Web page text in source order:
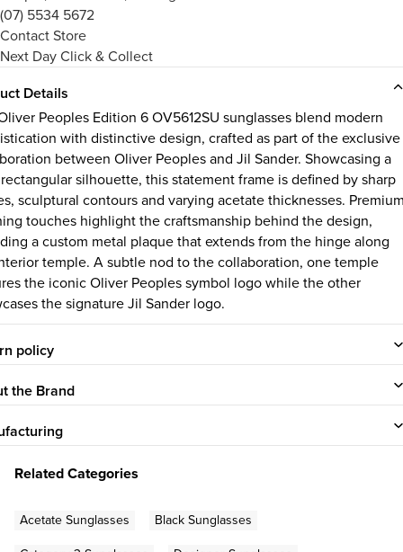
(07) 5534 5672
Contact Store
Next Day Click & Collect
Details
Peoples Edition 6 OV5612SU sunglasses blend modern
with distinctive design, crafted as part of the exclusive
between Oliver Peoples and Jil Sander. Showcasing a
silhouette, this statement frame is defined by sharp
sculptural contours and varying acetate thicknesses.
touches highlight the craftsmanship behind the design,
a custom metal plaque that extends from the hinge along
temple. A subtle nod to the collaboration, one temple
the iconic Oliver Peoples symbol logo while the other
the signature Jil Sander logo.
policy
the Brand
Related Categories
Acetate Sunglasses
Black Sunglasses